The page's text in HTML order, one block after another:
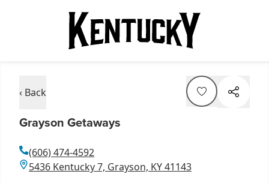
‹ Back
Grayson Getaways
(606) 474-4592
5436 Kentucky 7, Grayson, KY 41143